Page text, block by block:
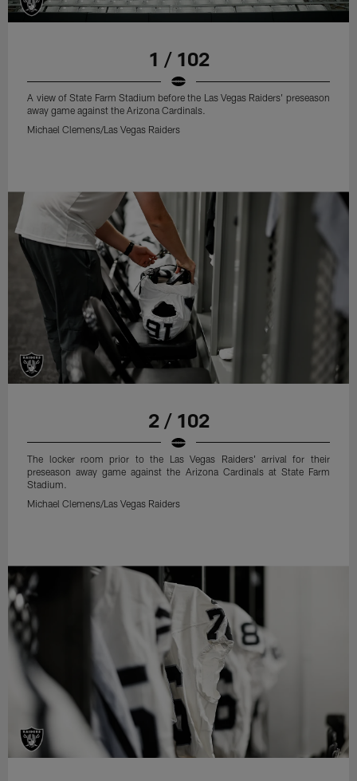
1 / 102
A view of State Farm Stadium before the Las Vegas Raiders' preseason
away game against the Arizona Cardinals.
Michael Clemens/Las Vegas Raiders
2 / 102
The locker room prior to the Las Vegas Raiders' arrival for their
preseason away game against the Arizona Cardinals at State Farm
Stadium.
Michael Clemens/Las Vegas Raiders